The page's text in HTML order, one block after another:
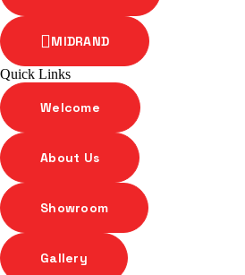
MIDRAND
Quick Links
Welcome
About Us
Showroom
Gallery